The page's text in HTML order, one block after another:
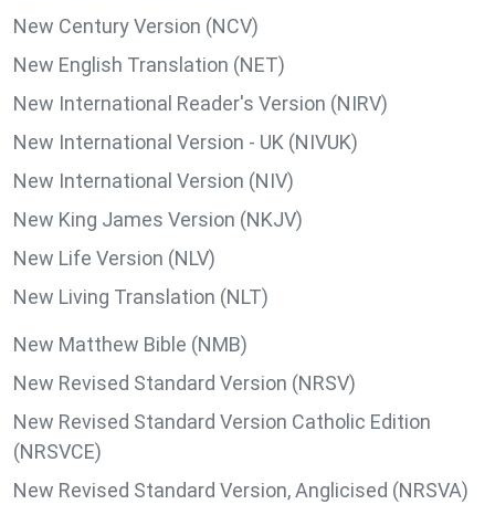
New Century Version (NCV)
New English Translation (NET)
New International Reader's Version (NIRV)
New International Version - UK (NIVUK)
New International Version (NIV)
New King James Version (NKJV)
New Life Version (NLV)
New Living Translation (NLT)
New Matthew Bible (NMB)
New Revised Standard Version (NRSV)
New Revised Standard Version Catholic Edition
(NRSVCE)
New Revised Standard Version, Anglicised (NRSVA)